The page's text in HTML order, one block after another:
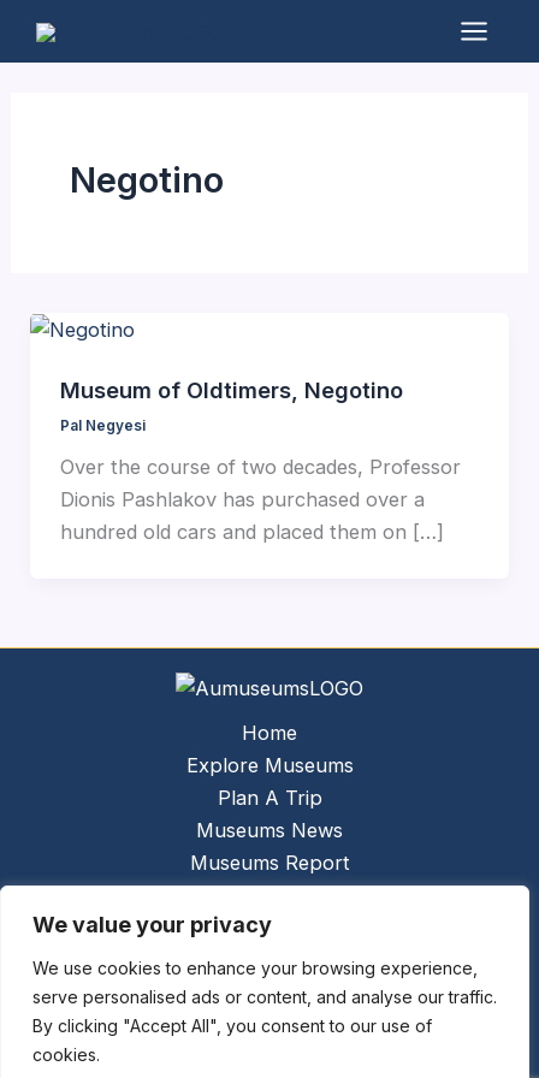
We value your privacy
We use cookies to enhance your browsing experience,
serve personalised ads or content, and analyse our traffic.
By clicking "Accept All", you consent to our use of
cookies.
Main
Negotino
Museum of Oldtimers, Negotino
Pal Negyesi
Over the course of two decades, Professor
Dionis Pashlakov has purchased over a
hundred old cars and placed them on […]
Home
Explore Museums
Plan A Trip
Museums News
Museums Report
Links
Contact Us
Copyright © 2026 @ Ceauto GmbHPowered by
[synergymarketing.mk]